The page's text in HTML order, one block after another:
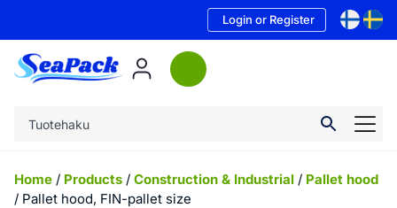
Login or Register
Home / Products / Construction & Industrial / Pallet hood
/ Pallet hood, FIN-pallet size